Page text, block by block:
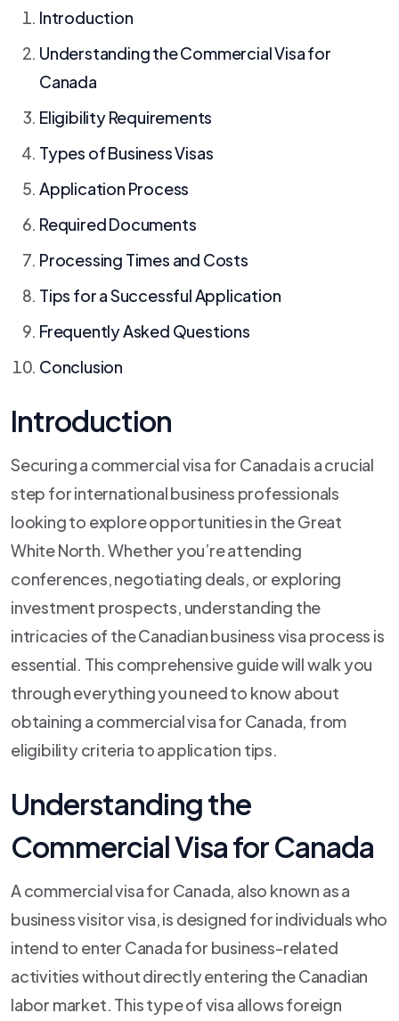
Introduction
Understanding the Commercial Visa for
Canada
Eligibility Requirements
Types of Business Visas
Application Process
Required Documents
Processing Times and Costs
Tips for a Successful Application
Frequently Asked Questions
Conclusion
Introduction
Securing a commercial visa for Canada is a crucial
step for international business professionals
looking to explore opportunities in the Great
White North. Whether you’re attending
conferences, negotiating deals, or exploring
investment prospects, understanding the
intricacies of the Canadian business visa process is
essential. This comprehensive guide will walk you
through everything you need to know about
obtaining a commercial visa for Canada, from
eligibility criteria to application tips.
Understanding the
Commercial Visa for Canada
A commercial visa for Canada, also known as a
business visitor visa, is designed for individuals who
intend to enter Canada for business-related
activities without directly entering the Canadian
labor market. This type of visa allows foreign